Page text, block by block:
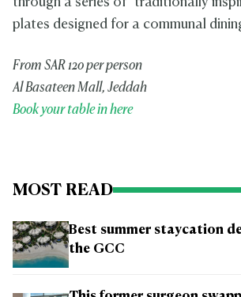
plates designed for a communal
From SAR 120 per person
Al Basateen Mall, Jeddah
Book your table in here
MOST READ
Best summer staycation
the GCC